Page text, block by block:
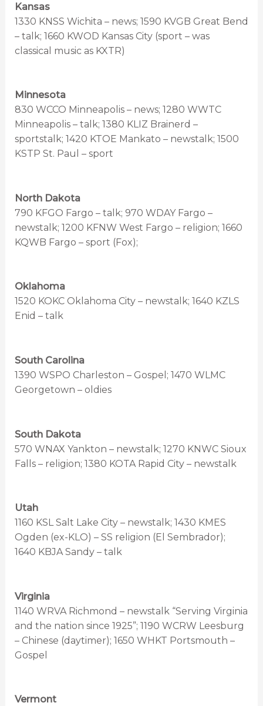
Kansas
1330 KNSS Wichita – news; 1590 KVGB Great Bend
– talk; 1660 KWOD Kansas City (sport – was
classical music as KXTR)
Minnesota
830 WCCO Minneapolis – news; 1280 WWTC
Minneapolis – talk; 1380 KLIZ Brainerd –
sportstalk; 1420 KTOE Mankato – newstalk; 1500
KSTP St. Paul – sport
North Dakota
790 KFGO Fargo – talk; 970 WDAY Fargo –
newstalk; 1200 KFNW West Fargo – religion; 1660
KQWB Fargo – sport (Fox);
Oklahoma
1520 KOKC Oklahoma City – newstalk; 1640 KZLS
Enid – talk
South Carolina
1390 WSPO Charleston – Gospel; 1470 WLMC
Georgetown – oldies
South Dakota
570 WNAX Yankton – newstalk; 1270 KNWC Sioux
Falls – religion; 1380 KOTA Rapid City – newstalk
Utah
1160 KSL Salt Lake City – newstalk; 1430 KMES
Ogden (ex-KLO) – SS religion (El Sembrador);
1640 KBJA Sandy – talk
Virginia
1140 WRVA Richmond – newstalk “Serving Virginia
and the nation since 1925”; 1190 WCRW Leesburg
– Chinese (daytimer); 1650 WHKT Portsmouth –
Gospel
Vermont